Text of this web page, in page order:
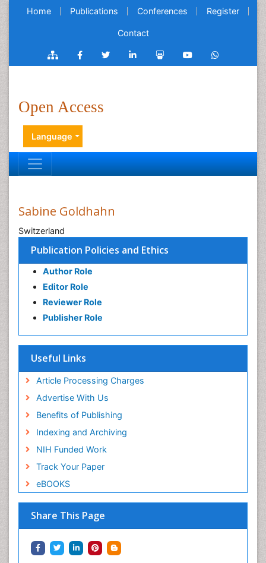
Home Publications Conferences Register
Contact
Open Access
Language
Publication Policies and Ethics
Author Role
Editor Role
Reviewer Role
Publisher Role
Useful Links
Article Processing Charges
Advertise With Us
Benefits of Publishing
Indexing and Archiving
NIH Funded Work
Track Your Paper
eBOOKS
Share This Page
Sabine Goldhahn
Switzerland